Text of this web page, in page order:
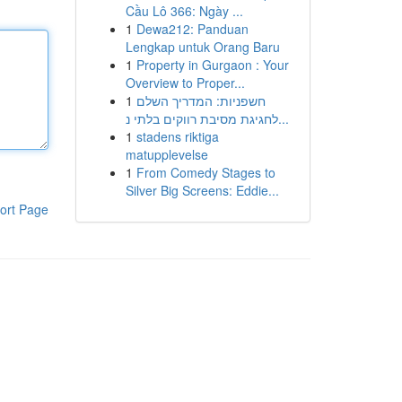
Page
Cầu Lô 366: Ngày ...
1 Dewa212: Panduan
Lengkap untuk Orang Baru
1 Property in Gurgaon : Your
Overview to Proper...
1 חשפניות: המדריך השלם
לחגיגת מסיבת רווקים בלתי נ...
1 stadens riktiga
matupplevelse
1 From Comedy Stages to
Silver Big Screens: Eddie...